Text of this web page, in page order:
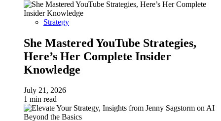
Strategy
She Mastered YouTube Strategies,
Here’s Her Complete Insider
Knowledge
July 21, 2026
1 min read